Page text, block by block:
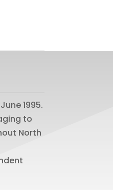
1995.
to
North